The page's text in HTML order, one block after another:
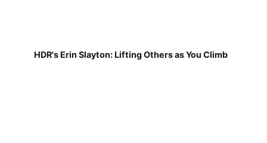
HDR's Erin Slayton: Lifting Others as You Climb